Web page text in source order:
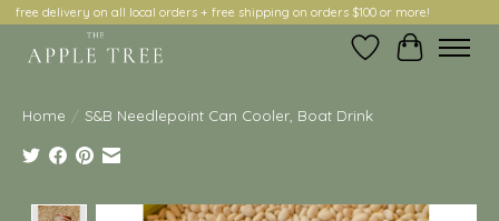
free delivery on all local orders + free shipping on orders $100 or more!
Wish ListCart
Home / S&B Needlepoint Can Cooler, Boat Drink
Product image slideshow Items